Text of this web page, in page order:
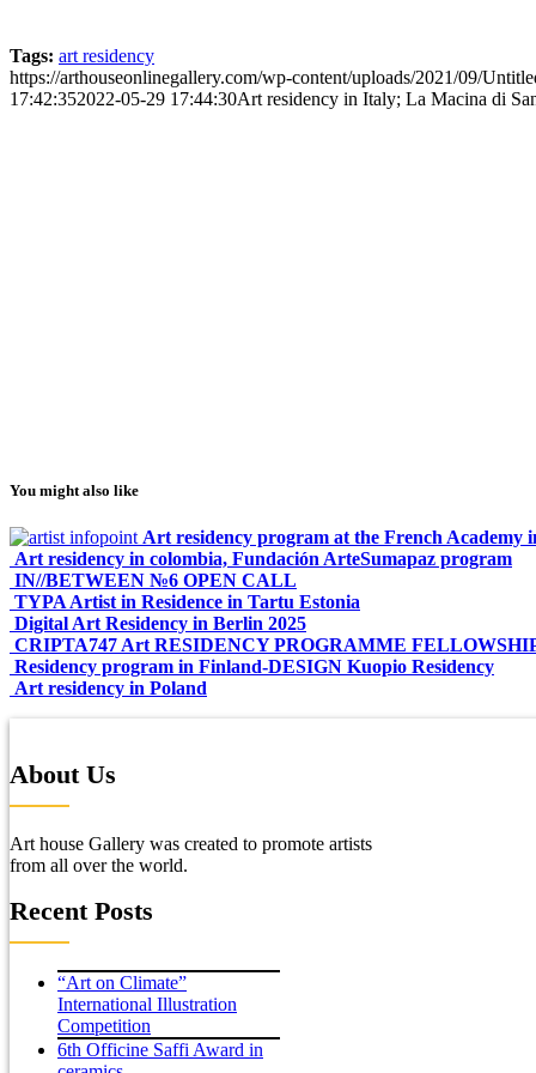
Tags: art residency
https://arthouseonlinegallery.com/wp-content/uploads/2021/09/
17:42:352022-05-29 17:44:30Art residency in Italy; La Macina di
You might also like
Art residency program at the French Academy
Art residency in colombia, Fundación ArteSumapaz program
IN//BETWEEN №6 OPEN CALL
TYPA Artist in Residence in Tartu Estonia
Digital Art Residency in Berlin 2025
CRIPTA747 Art RESIDENCY PROGRAMME
Residency program in Finland-DESIGN Kuopio Residency
Art residency in Poland
About Us
Art house Gallery was created to promote artists
from all over the world.
Recent Posts
“Art on Climate”
International Illustration
Competition
6th Officine Saffi Award in